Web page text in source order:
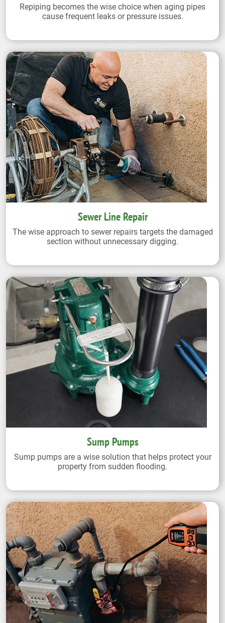
Repiping becomes the wise choice when aging pipes
cause frequent leaks or pressure issues.
Sewer Line Repair
The wise approach to sewer repairs targets the damaged
section without unnecessary digging.
Sump Pumps
Sump pumps are a wise solution that helps protect your
property from sudden flooding.